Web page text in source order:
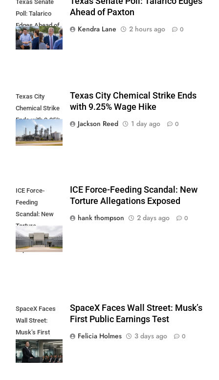
Texas Senate
Poll: Talarico
Edges Ahead of
Paxton
Ahead of Paxton
Kendra Lane
2 hours ago 0
Texas City
Chemical Strike
Ends with 9.25%
Wage Hike
Texas City Chemical Strike Ends
with 9.25% Wage Hike
Jackson Reed
1 day ago 0
ICE Force-
Feeding
Scandal: New
Torture
Allegations
Exposed
ICE Force-Feeding Scandal: New
Torture Allegations Exposed
hank thompson
2 days ago 0
SpaceX Faces
Wall Street:
Musk’s First
Public Earnings
Test
SpaceX Faces Wall Street: Musk’s
First Public Earnings Test
Felicia Holmes
3 days ago 0